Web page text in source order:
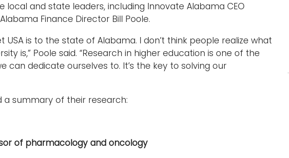
local and state leaders, including Innovate Alabama CEO
Finance Director Bill Poole.
USA is to the state of Alabama. I don’t think people realize what
is,” Poole said. “Research in higher education is one of the
can dedicate ourselves to. It’s the key to solving our
a summary of their research:
of pharmacology and oncology